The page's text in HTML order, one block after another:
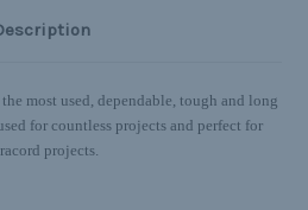
most used, dependable, tough and long
for countless projects and perfect for
projects.